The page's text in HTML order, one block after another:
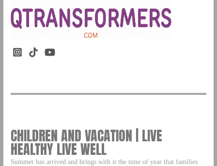
CHILDREN AND VACATION | LIVE
HEALTHY LIVE WELL
Summer has arrived and brings with it the time of year that families